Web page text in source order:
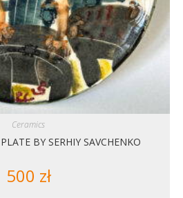
Ceramics
BY SERHIY SAVCHENKO
500 zł